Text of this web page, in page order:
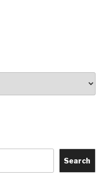
Search